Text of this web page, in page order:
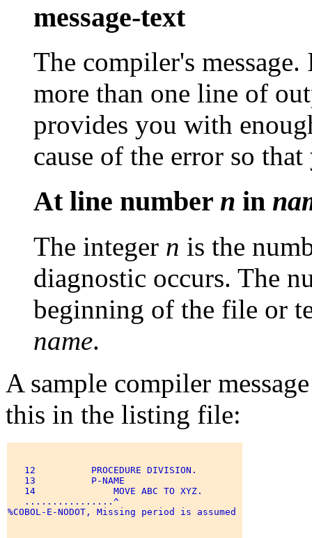
message-text
The compiler's
more than one line of
provides you with
cause of the error so
At line number n in
The integer n is the
diagnostic occurs. The
beginning of the file or
name.
A sample compiler
this in the listing file:
   12          PROCEDURE DIVISION.
   13          P-NAME
   14              MOVE ABC TO XYZ.
   ................^
%COBOL-E-NODOT, Missing period is assumed